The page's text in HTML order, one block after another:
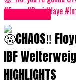
#Funny #DavidHaye
🤬CHAOS‼️
IBF
HIGHLIGHTS